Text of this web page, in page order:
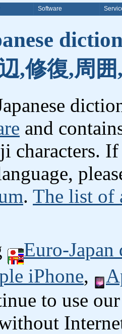
Software
,修復,周
and
characters.
. The list of
Euro-
iPhone,
to use